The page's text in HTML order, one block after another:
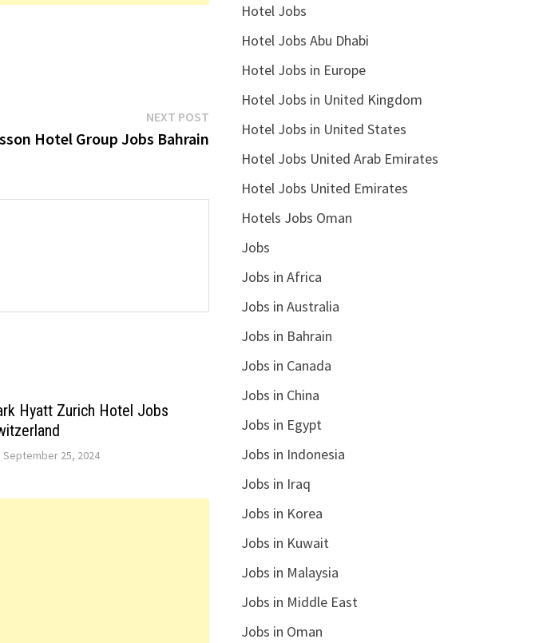
NEXT POSTNext
post:
Hotel Group Jobs Bahrain
Hyatt Zurich Hotel Jobs
September 25, 2024
Hotel Jobs
Hotel Jobs Abu Dhabi
Hotel Jobs in Europe
Hotel Jobs in United Kingdom
Hotel Jobs in United States
Hotel Jobs United Arab Emirates
Hotel Jobs United Emirates
Hotels Jobs Oman
Jobs
Jobs in Africa
Jobs in Australia
Jobs in Bahrain
Jobs in Canada
Jobs in China
Jobs in Egypt
Jobs in Indonesia
Jobs in Iraq
Jobs in Korea
Jobs in Kuwait
Jobs in Malaysia
Jobs in Middle East
Jobs in Oman